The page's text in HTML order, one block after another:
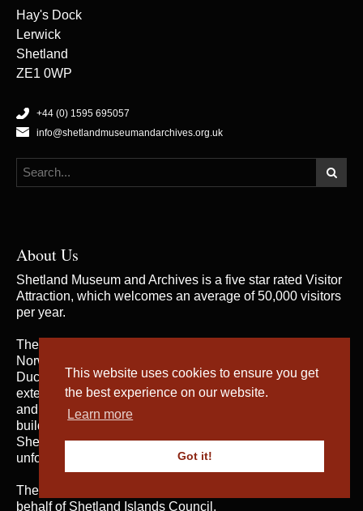
This website uses cookies to ensure you get
the best experience on our website.
Learn more
Got it!
Hay's Dock
Lerwick
Shetland
ZE1 0WP
+44 (0) 1595 695057
info@shetlandmuseumandarchives.org.uk
About Us
Shetland Museum and Archives is a five star rated Visitor
Attraction, which welcomes an average of 50,000 visitors
per year.
The building was opened by Her Majesty the Queen of
Norway and Their Royal Highnesses the Duke and
Duchess of Rothesay on 31st May 2007, when the
extensive and rich collections of both Shetland Museum
and Shetland Archives were brought together in one
building for the first time; telling the fascinating story of
Shetland’s heritage and culture and providing an
unforgettable visitor experience.
The service is managed by
behalf of Shetland Islands Council.